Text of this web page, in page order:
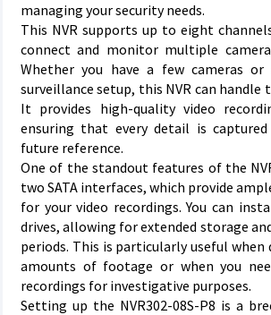
managing your security needs.
This NVR supports up to eight
connect and monitor multiple
Whether you have a few cameras or
surveillance setup, this NVR can handle
It provides high-quality video
ensuring that every detail is
future reference.
One of the standout features of the
two SATA interfaces, which provide
for your video recordings. You can
drives, allowing for extended storage
periods. This is particularly useful
amounts of footage or when you
recordings for investigative purposes.
Setting up the NVR302-08S-P8 is a